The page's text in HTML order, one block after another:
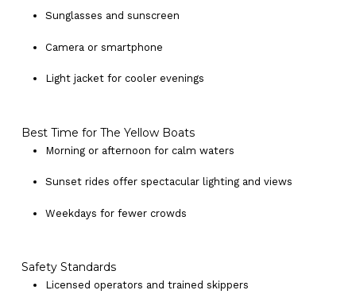
No products in the cart.
Sunglasses and sunscreen
Camera or smartphone
Light jacket for cooler evenings
Best Time for The Yellow Boats
Morning or afternoon for calm waters
Sunset rides offer spectacular lighting and views
Weekdays for fewer crowds
Safety Standards
Licensed operators and trained skippers